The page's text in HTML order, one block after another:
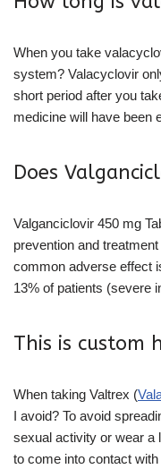
When you take
system? Valacyclovir
short period after you
medicine will have been
Does
Valganciclovir 450 mg
prevention and
common adverse effect
13% of patients (severe
This is custom
When taking Valtrex (
I avoid? To avoid
sexual activity or wear a
to come into contact